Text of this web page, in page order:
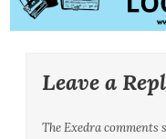
Leave a
The Exedra comments